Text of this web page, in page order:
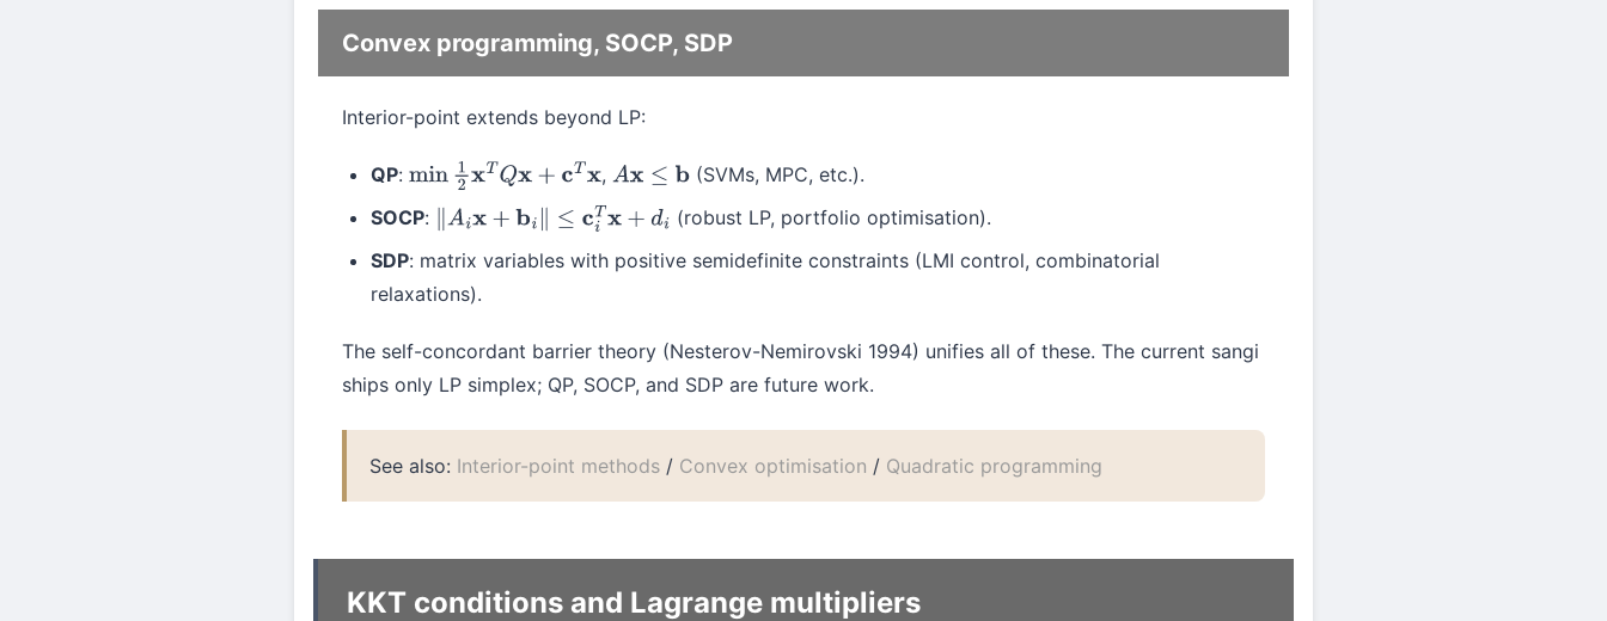
Convex programming, SOCP, SDP
Interior-point extends beyond LP:
QP: min1 2xTQ x+cTx , Ax≤ b
(SVMs, MPC, etc.).
SOCP: Aix+ bi∥ ≤c x+ di
(robust LP, portfolio optimisation).
SDP: matrix variables with positive semidefinite constraints (LMI control, combinatorial
relaxations).
The self-concordant barrier theory (Nesterov-Nemirovski 1994) unifies all of these. The current sangi
ships only LP simplex; QP, SOCP, and SDP are future work.
See also: Interior-point methods / Convex optimisation / Quadratic programming
KKT conditions and Lagrange multipliers